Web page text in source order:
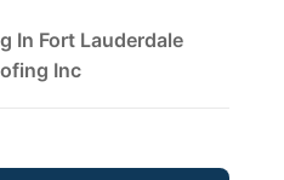
In Fort Lauderdale
Inc